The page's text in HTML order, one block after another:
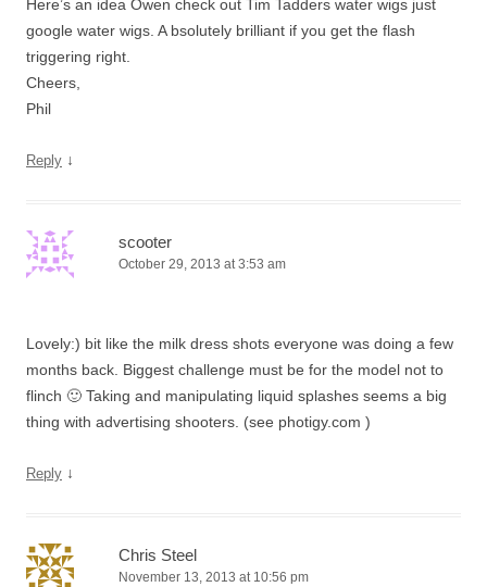
Here’s an idea Owen check out Tim Tadders water wigs just
google water wigs. A bsolutely brilliant if you get the flash
triggering right.
Cheers,
Phil
Reply ↓
scooter
October 29, 2013 at 3:53 am
Lovely:) bit like the milk dress shots everyone was doing a few
months back. Biggest challenge must be for the model not to
flinch 🙂 Taking and manipulating liquid splashes seems a big
thing with advertising shooters. (see photigy.com )
Reply ↓
Chris Steel
November 13, 2013 at 10:56 pm